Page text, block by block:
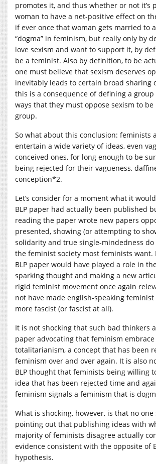
promotes it, and thus whether or not it’s
woman to have a net-positive effect on
if ever once that woman gets married to
“dogma” in feminism, but really only by
love sexism and want to support it, by
be a feminist. Also by definition, to be
one must believe that sexism deserves
inevitably leads to certain broad sharing
this is a consequence of defining a
ways that they must oppose sexism to
group.
So what about this conclusion: feminists
entertain a wide variety of ideas, even
conceived ones, for long enough to be
being rejected for their vagueness,
conception*2.
Let’s consider for a moment what it
BLP paper had actually been published
reading the paper wrote new papers
presented, showing (or attempting to
solidarity and true single-mindedness
the feminist society most feminists want.
BLP paper would have played a role in
sparking thought and making a new
rigid feminist movement once again
not have made english-speaking feminist
more fascist (or fascist at all).
It is not shocking that such bad thinkers
paper advocating that feminism
totalitarianism, a concept that has been
feminism over and over again. It is also
BLP thought that feminists being willing
idea that has been rejected time and
feminism signals a feminism that is
What is shocking, however, is that no one
pointing out that publishing ideas with
majority of feminists disagree actually
evidence consistent with the opposite of
hypothesis.